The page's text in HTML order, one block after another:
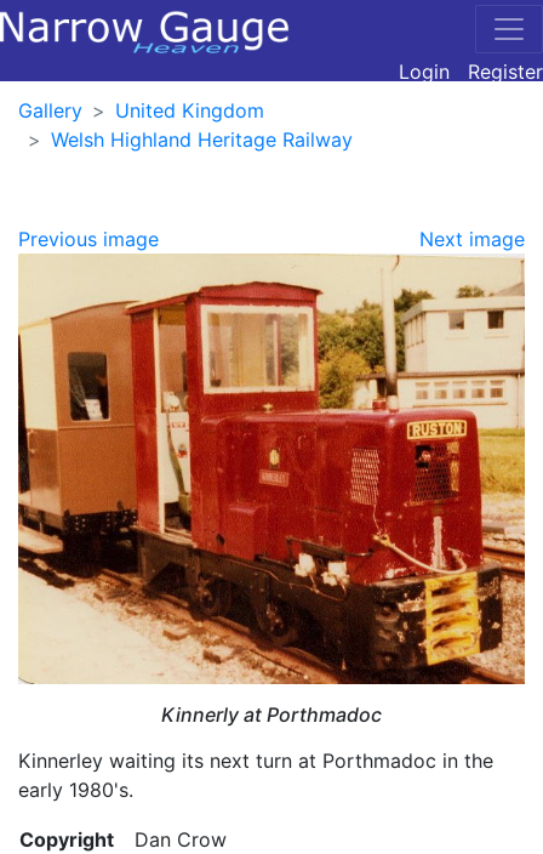
Login
Register
Gallery
United Kingdom
Welsh Highland Heritage Railway
Previous image Next image
Kinnerly at Porthmadoc
Kinnerley waiting its next turn at Porthmadoc in the
early 1980's.
Copyright
Dan Crow